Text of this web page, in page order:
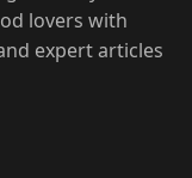
lovers with
expert articles